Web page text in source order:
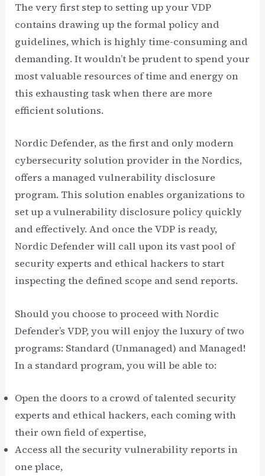
The very first step to setting up your VDP
contains drawing up the formal policy and
guidelines, which is highly time-consuming and
demanding. It wouldn’t be prudent to spend your
most valuable resources of time and energy on
this exhausting task when there are more
efficient solutions.
Nordic Defender, as the first and only modern
cybersecurity solution provider in the Nordics,
offers a managed vulnerability disclosure
program. This solution enables organizations to
set up a vulnerability disclosure policy quickly
and effectively. And once the VDP is ready,
Nordic Defender will call upon its vast pool of
security experts and ethical hackers to start
inspecting the defined scope and send reports.
Should you choose to proceed with Nordic
Defender’s VDP, you will enjoy the luxury of two
programs: Standard (Unmanaged) and Managed!
In a standard program, you will be able to:
Open the doors to a crowd of talented security
experts and ethical hackers, each coming with
their own field of expertise,
Access all the security vulnerability reports in
one place,